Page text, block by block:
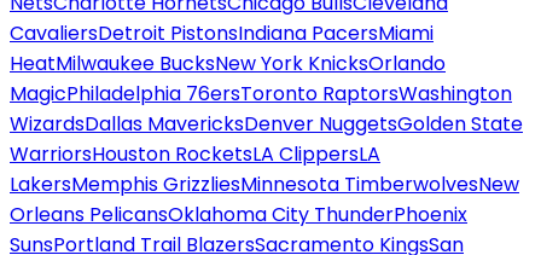
CavaliersDetroit PistonsIndiana PacersMiami
HeatMilwaukee BucksNew York KnicksOrlando
MagicPhiladelphia 76ersToronto RaptorsWashington
WizardsDallas MavericksDenver NuggetsGolden State
WarriorsHouston RocketsLA ClippersLA
LakersMemphis GrizzliesMinnesota TimberwolvesNew
Orleans PelicansOklahoma City ThunderPhoenix
SunsPortland Trail BlazersSacramento KingsSan